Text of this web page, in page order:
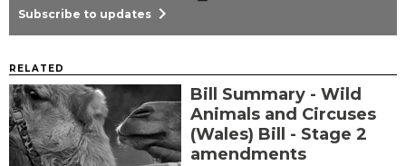
Subscribe to updates chevron_right
RELATED
Bill Summary - Wild
Animals and Circuses
(Wales) Bill - Stage 2
amendments